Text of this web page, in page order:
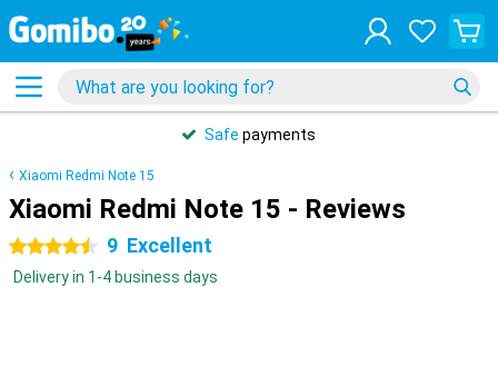
Safe payments
Xiaomi Redmi Note 15
Xiaomi Redmi Note 15 - Reviews
4.5 stars 9 Excellent
Delivery in 1-4 business days